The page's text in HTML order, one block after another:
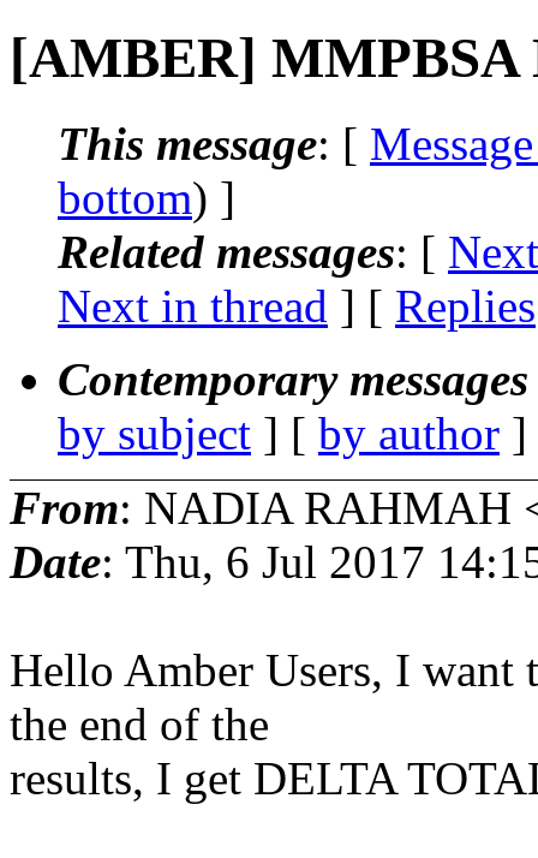
[AMBER] MMPBSA
This message: [
bottom) ]
Related messages: [
Next in thread ] [ Replies
Contemporary
by subject ] [ by author
From: NADIA RAHMAH
Date: Thu, 6 Jul 2017
Hello Amber Users, I want
the end of the
results, I get DELTA